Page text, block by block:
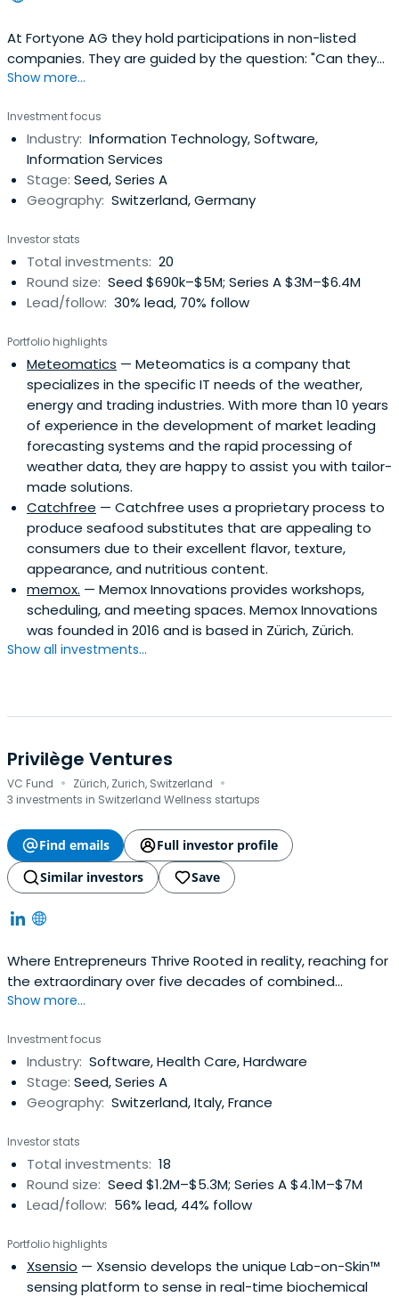
At Fortyone AG they hold participations in non-listed
companies. They are guided by the question: "Can they
make a difference?". As active investors, they make
resources, they can add value to their knowledge, their
experience and their relationships. In order to live up to
this smartmoney approach and to be able to actively
influence the corporate design, they usually require the
involvement of the Board of Directors. The scope of the
Show more...
Investment focus
Industry: Information Technology, Software,
Information Services
Stage: Seed, Series A
Geography: Switzerland, Germany
Investor stats
Total investments: 20
Round size: Seed $690k–$5M; Series A $3M–$6.4M
Lead/follow: 30% lead, 70% follow
Portfolio highlights
Meteomatics — Meteomatics is a company that
specializes in the specific IT needs of the weather,
energy and trading industries. With more than 10 years
of experience in the development of market leading
forecasting systems and the rapid processing of
weather data, they are happy to assist you with tailor-
made solutions.
Catchfree — Catchfree uses a proprietary process to
produce seafood substitutes that are appealing to
consumers due to their excellent flavor, texture,
appearance, and nutritious content.
memox. — Memox Innovations provides workshops,
scheduling, and meeting spaces. Memox Innovations
was founded in 2016 and is based in Zürich, Zürich.
Show all investments...
Privilège Ventures
VC Fund · Zürich, Zurich, Switzerland ·
3 investments in Switzerland Wellness startups
Find emails
Full investor profile
Similar investors
Save
Where Entrepreneurs Thrive Rooted in reality, reaching for
the extraordinary over five decades of combined
investment experience Where Entrepreneurs Thrive
dedicated, disciplined, and goal-oriented, our team
drives meaningful and lasting success About Team
Show more...
Investment focus
Industry: Software, Health Care, Hardware
Stage: Seed, Series A
Geography: Switzerland, Italy, France
Investor stats
Total investments: 18
Round size: Seed $1.2M–$5.3M; Series A $4.1M–$7M
Lead/follow: 56% lead, 44% follow
Portfolio highlights
Xsensio — Xsensio develops the unique Lab-on-Skin™​
sensing platform to sense in real-time biochemical